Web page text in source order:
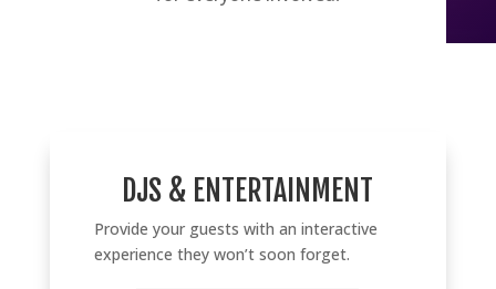
DJS & ENTERTAINMENT
Provide your guests with an interactive
experience they won’t soon forget.